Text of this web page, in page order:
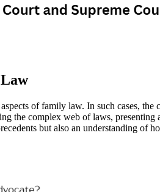
of family law. In such cases,
the complex web of laws,
but also an understanding of